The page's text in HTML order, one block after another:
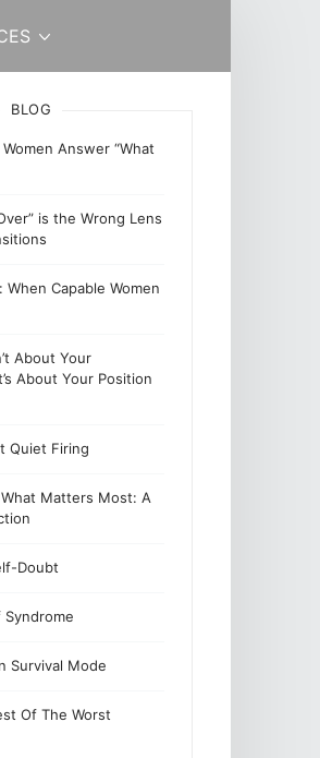
BLOG
Answer “What
is the Wrong Lens
When Capable Women
About Your
About Your Position
Quiet Firing
Matters Most: A
Doubt
Syndrome
Survival Mode
Of The Worst